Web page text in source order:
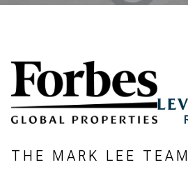
THE MARK LEE TEAM